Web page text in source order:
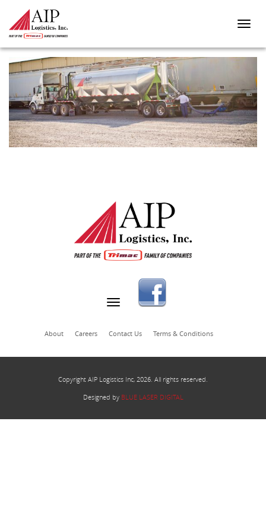
STORAGE-TANKS-HEADER
About Careers Contact Us Terms & Conditions
Copyright AIP Logistics Inc, 2026. All rights reserved.
Designed by BLUE LASER DIGITAL